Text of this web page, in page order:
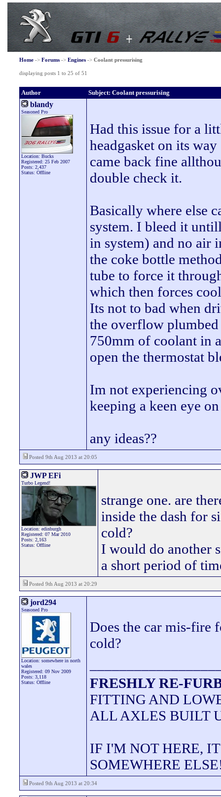
Home-> Forums-> Engines-> Coolant pressurising
displaying posts 1 to 25 of 51
Author Subject: Coolant pressurising
blandy
Seasoned Pro
Location: Bucks
Registered: 25 Feb 2007
Posts: 2,437
Status: Offline
Had this issue for a
headgasket on its
came back fine
double check it.
Basically where else
system. I bleed it
in system) and no air
the coke bottle
tube to force it
which then forces
Its not to bad when
the overflow
750mm of coolant in
open the thermostat
Im not experiencing
keeping a keen eye
any ideas??
Posted 9th Aug 2013 at 20:05
JWP EFi
Turbo Legend!
Location: edinburgh
Registered: 07 Mar 2010
Posts: 2,163
Status: Offline
strange one. are
inside the dash for
cold?
I would do another
a short period of
Posted 9th Aug 2013 at 20:29
jord294
Seasoned Pro
Location: somewhere in north
wales
Registered: 09 Nov 2009
Posts: 3,118
Status: Offline
Does the car mis-fire
cold?
FRESHLY RE-
FITTING AND
ALL AXLES BUILT
IF I'M NOT HERE,
SOMEWHERE
Posted 9th Aug 2013 at 20:34